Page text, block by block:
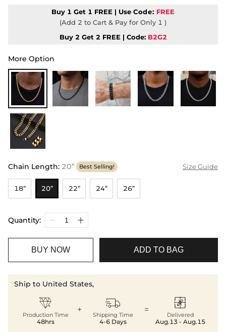
Buy 1 Get 1 FREE | Use Code: FREE
(Add 2 to Cart & Pay for Only 1 )
Buy 2 Get 2 FREE | Code: B2G2
More Option
Chain Length: 20” Best Selling! Size Guide
18” 20” 22” 24” 26”
Quantity:
BUY NOW ADD TO BAG
Ship to United States,

Production Time
48hrs
+ 
Shipping Time
4-6 Days
= 
Delivered
Aug.13 - Aug.15